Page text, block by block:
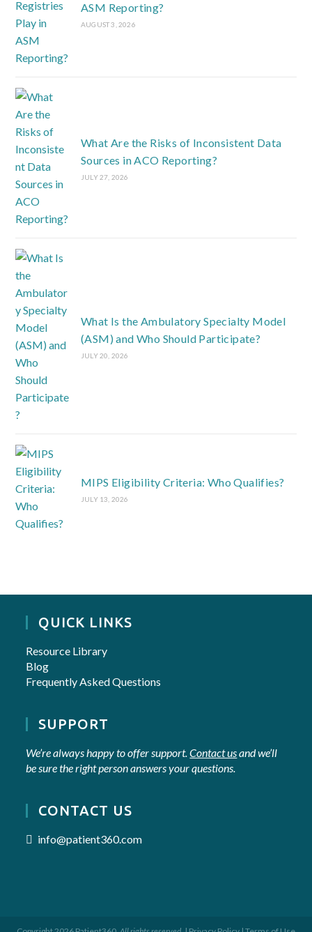
ASM Reporting?
AUGUST 3, 2026
What Are the Risks of Inconsistent Data
Sources in ACO Reporting?
JULY 27, 2026
What Is the Ambulatory Specialty Model
(ASM) and Who Should Participate?
JULY 20, 2026
MIPS Eligibility Criteria: Who Qualifies?
JULY 13, 2026
QUICK LINKS
Resource Library
Blog
Frequently Asked Questions
SUPPORT
We’re always happy to offer support.Contact usand we’ll
be sure the right person answers your questions.
CONTACT US
info@patient360.com